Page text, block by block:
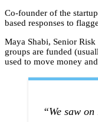
Co-founder of the
based responses to
Maya Shabi, Senior
groups are funded
used to move money
“We saw